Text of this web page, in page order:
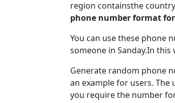
region containsthe
phone number format for
You can use these phone
someone in Sanday.In
Generate random phone
an example for users.
you require the number